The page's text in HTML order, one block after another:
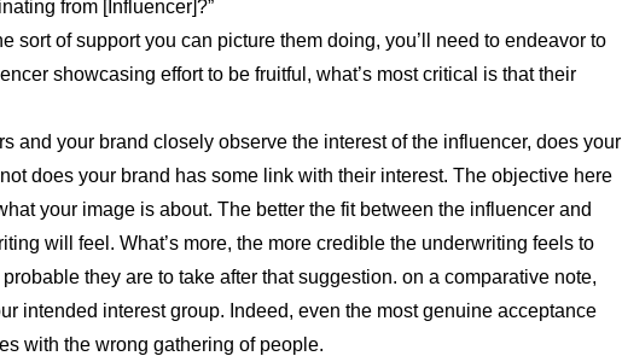
from [Influencer]?”
sort of support you can picture them doing, you’ll need to endeavor to
showcasing effort to be fruitful, what’s most critical is that their
and your brand closely observe the interest of the influencer, does your
does your brand has some link with their interest. The objective here
your image is about. The better the fit between the influencer and
will feel. What’s more, the more credible the underwriting feels to
they are to take after that suggestion. on a comparative note,
intended interest group. Indeed, even the most genuine acceptance
with the wrong gathering of people.